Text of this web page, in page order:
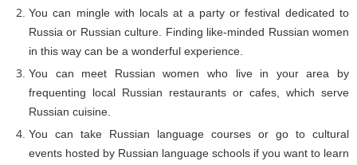
You can mingle with locals at a party or festival dedicated to
Russia or Russian culture. Finding like-minded Russian women
in this way can be a wonderful experience.
You can meet Russian women who live in your area by
frequenting local Russian restaurants or cafes, which serve
Russian cuisine.
You can take Russian language courses or go to cultural
events hosted by Russian language schools if you want to learn